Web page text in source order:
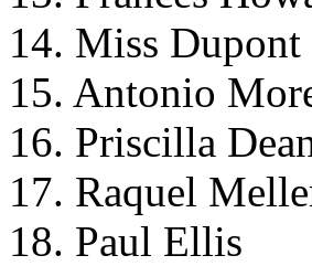
14. Miss Dupont
15. Antonio
16. Priscilla
17. Raquel
18. Paul Ellis